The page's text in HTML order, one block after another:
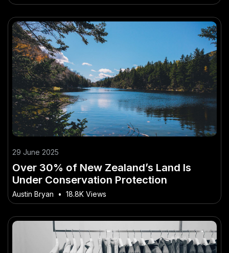
29 June 2025
Over 30% of New Zealand’s Land Is
Under Conservation Protection
Austin Bryan • 18.8K Views